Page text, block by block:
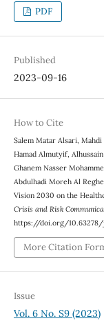
PDF
Published
2023-09-16
How to Cite
Salem Matar Alsari, Mahdi
Hamad Almutyif,
Ghanem Nasser
Abdulhadi Moreh Al
Vision 2030 on the
Crisis and Risk
https://doi.org/10.63278/
More Citation
Issue
Vol. 6 No. S9 (2023)